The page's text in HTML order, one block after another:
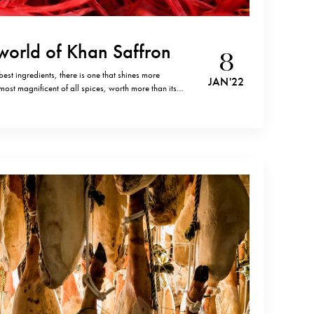
world of Khan Saffron
ingredients, there is one that shines more
magnificent of all spices, worth more than its
8
JAN '22